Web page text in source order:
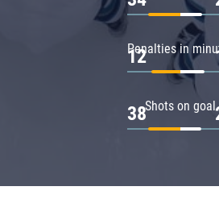
Penalties in
12
Shots on goal
38